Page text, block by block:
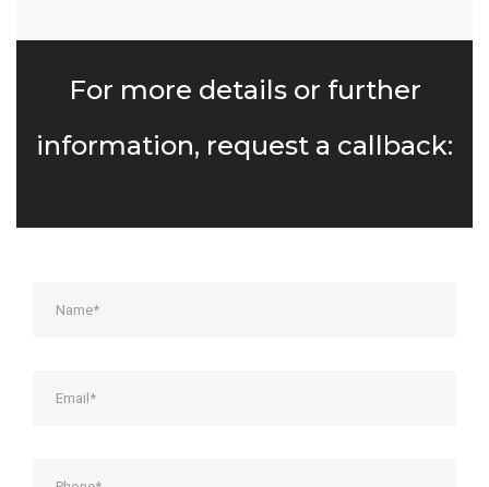
For more details or further
information, request a callback: